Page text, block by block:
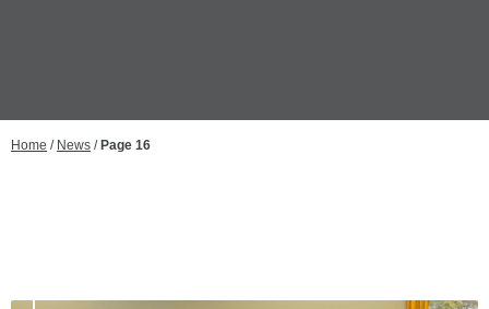
Home / News / Page 16